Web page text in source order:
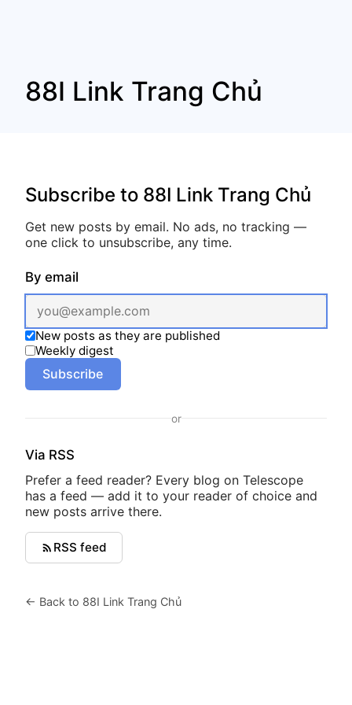
88I Link Trang Chủ
Subscribe to 88I Link Trang Chủ
Get new posts by email. No ads, no tracking —
one click to unsubscribe, any time.
By email
New posts as they are published
Weekly digest
Subscribe
or
Via RSS
Prefer a feed reader? Every blog on Telescope
has a feed — add it to your reader of choice and
new posts arrive there.
RSS feed
← Back to 88I Link Trang Chủ